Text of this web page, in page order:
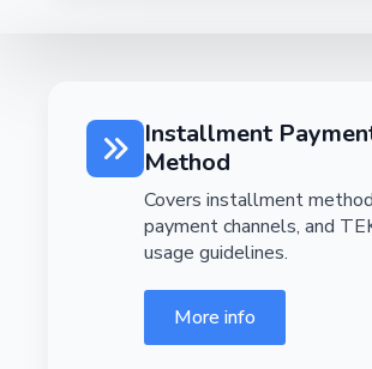
Installment
Method
Covers installment
payment channels, and
usage guidelines.
More info